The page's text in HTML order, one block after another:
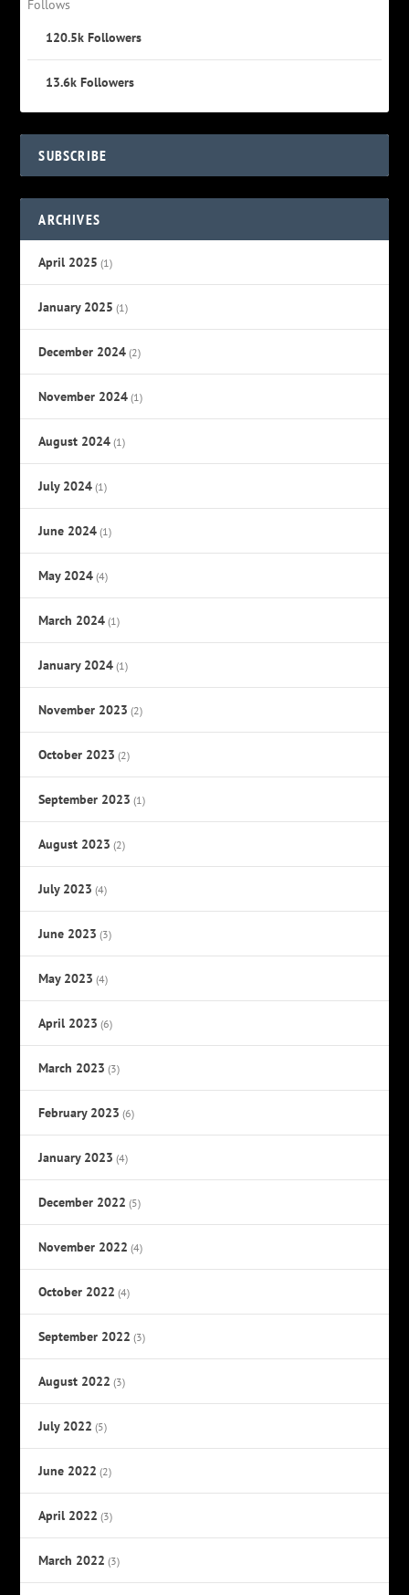
Follows
120.5k Followers
13.6k Followers
SUBSCRIBE
ARCHIVES
April 2025 (1)
January 2025 (1)
December 2024 (2)
November 2024 (1)
August 2024 (1)
July 2024 (1)
June 2024 (1)
May 2024 (4)
March 2024 (1)
January 2024 (1)
November 2023 (2)
October 2023 (2)
September 2023 (1)
August 2023 (2)
July 2023 (4)
June 2023 (3)
May 2023 (4)
April 2023 (6)
March 2023 (3)
February 2023 (6)
January 2023 (4)
December 2022 (5)
November 2022 (4)
October 2022 (4)
September 2022 (3)
August 2022 (3)
July 2022 (5)
June 2022 (2)
April 2022 (3)
March 2022 (3)